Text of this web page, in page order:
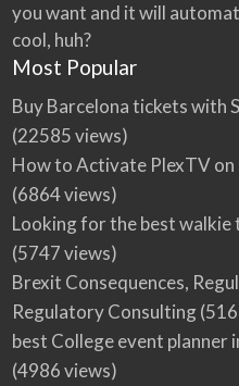
you want and it will
cool, huh?
Most Popular
Buy Barcelona tickets with
(22585 views)
How to Activate PlexTV on
(6864 views)
Looking for the best walkie
(5747 views)
Brexit Consequences,
Regulatory Consulting
best College event planner
(4986 views)